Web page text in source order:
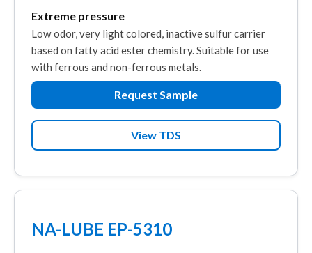
Extreme pressure
Low odor, very light colored, inactive sulfur carrier
based on fatty acid ester chemistry. Suitable for use
with ferrous and non-ferrous metals.
Request Sample
View TDS
NA-LUBE EP-5310